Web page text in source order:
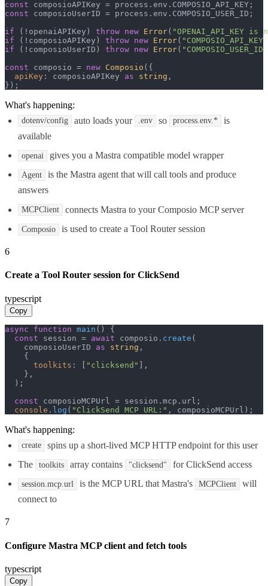
const composioAPIKey = process. env . COMPOSIO_API_KEY
const composioUserID = process. env . COMPOSIO_USER_ID ;
if (!openaiAPIKey) throw new Error( "OPENAI_API_KEY
if (!composioAPIKey) throw new Error(
if (!composioUserID) throw new Error(
const composio = new Composio ({
apiKey : composioAPIKey as string ,
});
What's happening:
dotenv/config auto loads your .env so process.env.*
is
available
openai gives you a Mastra compatible model wrapper
Agent
is the Mastra agent that will call tools and produce
answers
MCPClient connects Mastra to your Composio MCP server
Composio is used to create a Tool Router session
6
Create a Tool Router session for ClickSend
typescript
Copy
async function main ( ) {
const session = await composio. create (
    composioUserID
as string ,
    {
toolkits : [ "clicksend" ],
    },
  );
const composioMCPUrl = session. mcp . url ;
console . log ( "ClickSend MCP URL:" , composioMCPUrl);
What's happening:
create
spins up a short-lived MCP HTTP endpoint for this user
The
toolkits array contains "clicksend" for ClickSend access
session.mcp.url is the MCP URL that Mastra's MCPClient
will
connect to
7
Configure Mastra MCP client and fetch tools
typescript
Copy